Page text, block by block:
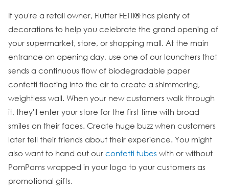
If you're a retail owner, Flutter FETTI® has plenty of
decorations to help you celebrate the grand opening of
your supermarket, store, or shopping mall. At the main
entrance on opening day, use one of our launchers that
sends a continuous flow of biodegradable paper
confetti floating into the air to create a shimmering,
weightless wall. When your new customers walk through
it, they'll enter your store for the first time with broad
smiles on their faces. Create huge buzz when customers
later tell their friends about their experience. You might
also want to hand out our confetti tubes with or without
PomPoms wrapped in your logo to your customers as
promotional gifts.